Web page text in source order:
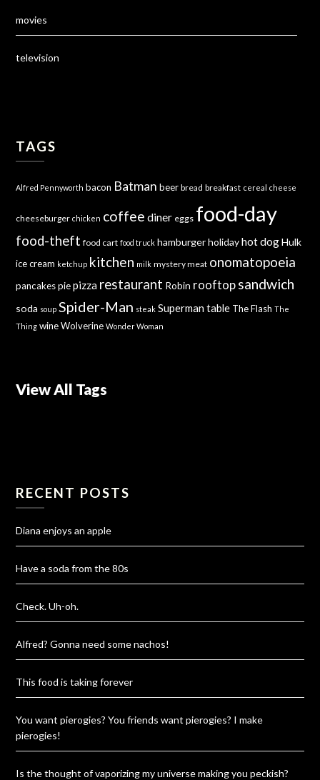
movies
television
TAGS
Alfred Pennyworth bacon Batman beer bread breakfast cereal cheese
cheeseburger chicken coffee diner eggs food-day
food-theft food cart food truck hamburger holiday hot dog Hulk
ice cream ketchup kitchen milk mystery meat onomatopoeia
pancakes pie pizza restaurant Robin rooftop sandwich
soda soup Spider-Man steak Superman table The Flash The
Thing wine Wolverine Wonder Woman
View All Tags
RECENT POSTS
Diana enjoys an apple
Have a soda from the 80s
Check. Uh-oh.
Alfred? Gonna need some nachos!
This food is taking forever
You want pierogies? You friends want pierogies? I make
pierogies!
Is the thought of vaporizing my universe making you peckish?